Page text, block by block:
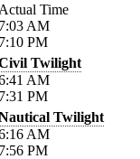
Time
AM
PM
Twilight
AM
PM
Twilight
AM
PM